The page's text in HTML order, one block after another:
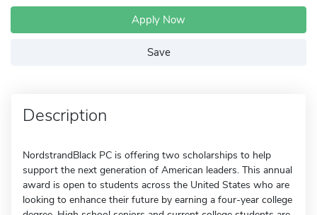
Apply Now
Save
Description
NordstrandBlack PC is offering two scholarships to help
support the next generation of American leaders. This annual
award is open to students across the United States who are
looking to enhance their future by earning a four-year college